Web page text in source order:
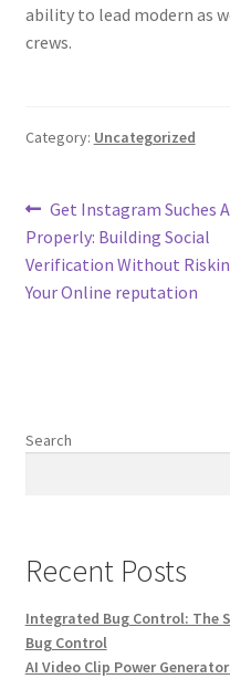
ability to lead modern as
crews.
Category: Uncategorized
Post
navigation
Previous
post:
Get Instagram Suches
Properly: Building Social
Verification Without
Your Online reputation
Search
Recent Posts
Integrated Bug Control: The
Bug Control
AI Video Clip Power